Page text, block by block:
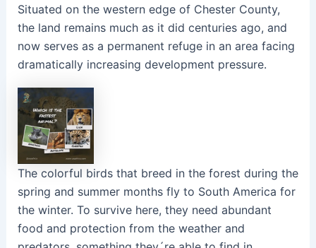
Situated on the western edge of Chester County,
the land remains much as it did centuries ago, and
now serves as a permanent refuge in an area facing
dramatically increasing development pressure.
The colorful birds that breed in the forest during the
spring and summer months fly to South America for
the winter. To survive here, they need abundant
food and protection from the weather and